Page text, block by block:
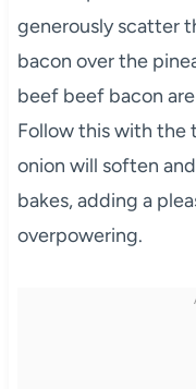
generously scatter
bacon over the
beef beef bacon
Follow this with the
onion will soften
bakes, adding a
overpowering.